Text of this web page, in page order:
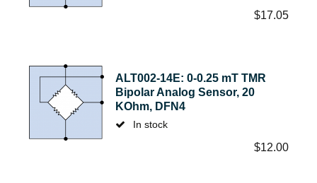
$17.05
ALT002-14E: 0-0.25 mT TMR
Bipolar Analog Sensor, 20
KOhm, DFN4
In stock
$12.00